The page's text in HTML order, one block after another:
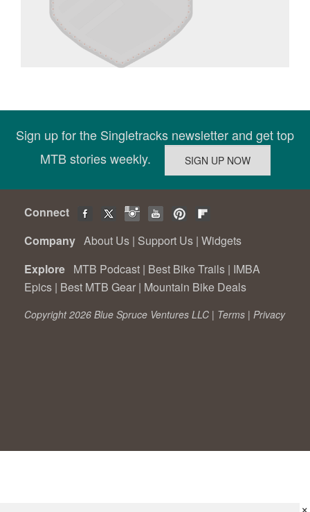
Sign up for the Singletracks newsletter and get top
MTB stories weekly.
Connect
Company About Us | Support Us | Widgets
Explore MTB Podcast | Best Bike Trails | IMBA
Epics | Best MTB Gear | Mountain Bike Deals
Copyright 2026 Blue Spruce Ventures LLC | Terms | Privacy
×